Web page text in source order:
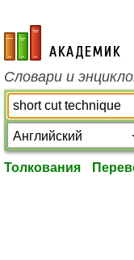
academic.ru
Словари и
Толкования